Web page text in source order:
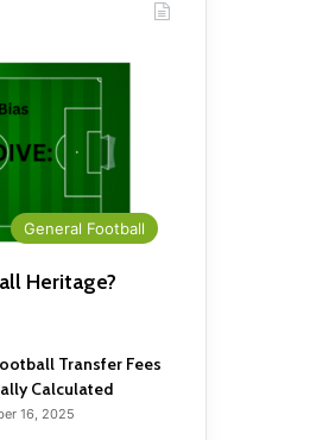
General Football
Heritage?
Transfer Fees
Calculated
16, 2025